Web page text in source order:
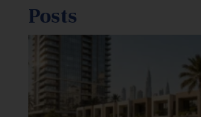
Posts